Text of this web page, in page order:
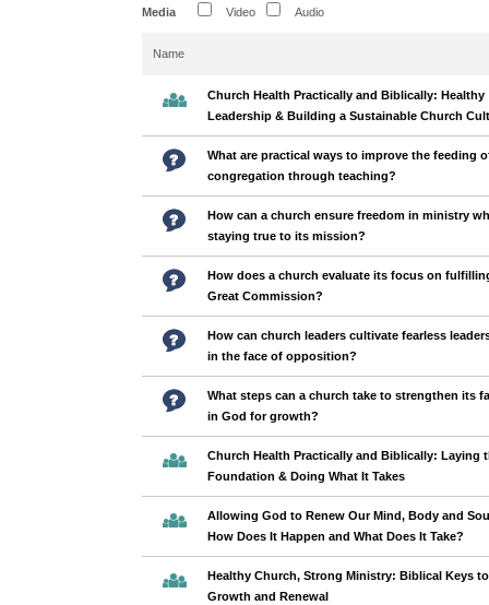
Media Video Audio
Name
Church Health Practically and Biblically: Healthy
Leadership & Building a Sustainable Church
What are practical ways to improve the feeding
congregation through teaching?
How can a church ensure freedom in ministry
staying true to its mission?
How does a church evaluate its focus on
Great Commission?
How can church leaders cultivate fearless
in the face of opposition?
What steps can a church take to strengthen its
in God for growth?
Church Health Practically and Biblically: Laying
Foundation & Doing What It Takes
Allowing God to Renew Our Mind, Body and
How Does It Happen and What Does It Take?
Healthy Church, Strong Ministry: Biblical Keys to
Growth and Renewal